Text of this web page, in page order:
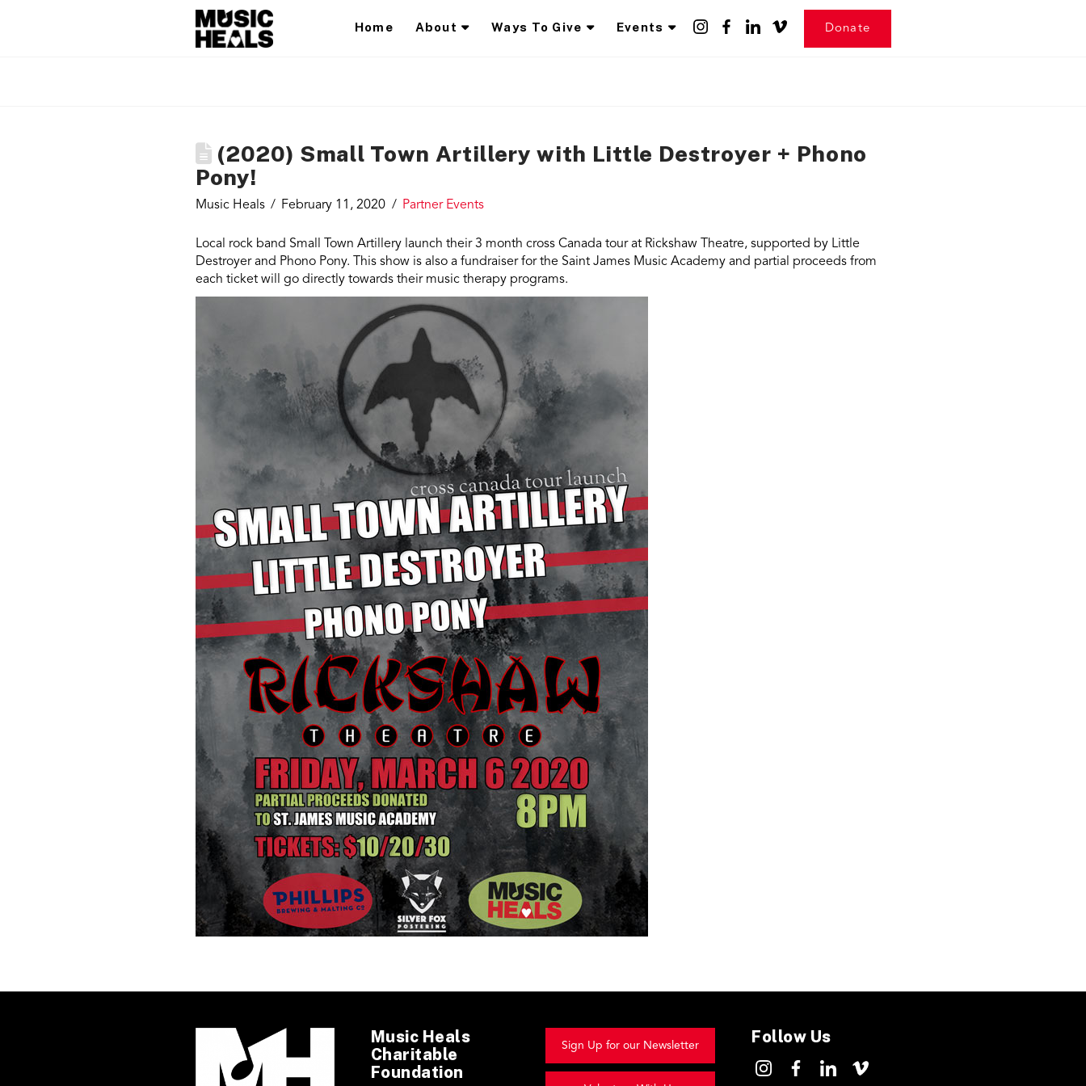
Home About Ways To Give Events Donate
(2020) Small Town Artillery with Little Destroyer + Phono
Pony!
Music Heals February 11, 2020 Partner Events
Local rock band Small Town Artillery launch their 3 month cross Canada tour at Rickshaw Theatre, supported by Little
Destroyer and Phono Pony. This show is also a fundraiser for the Saint James Music Academy and partial proceeds from
each ticket will go directly towards their music therapy programs.
Music Heals
Charitable
Foundation
Sign Up for our Newsletter Follow Us